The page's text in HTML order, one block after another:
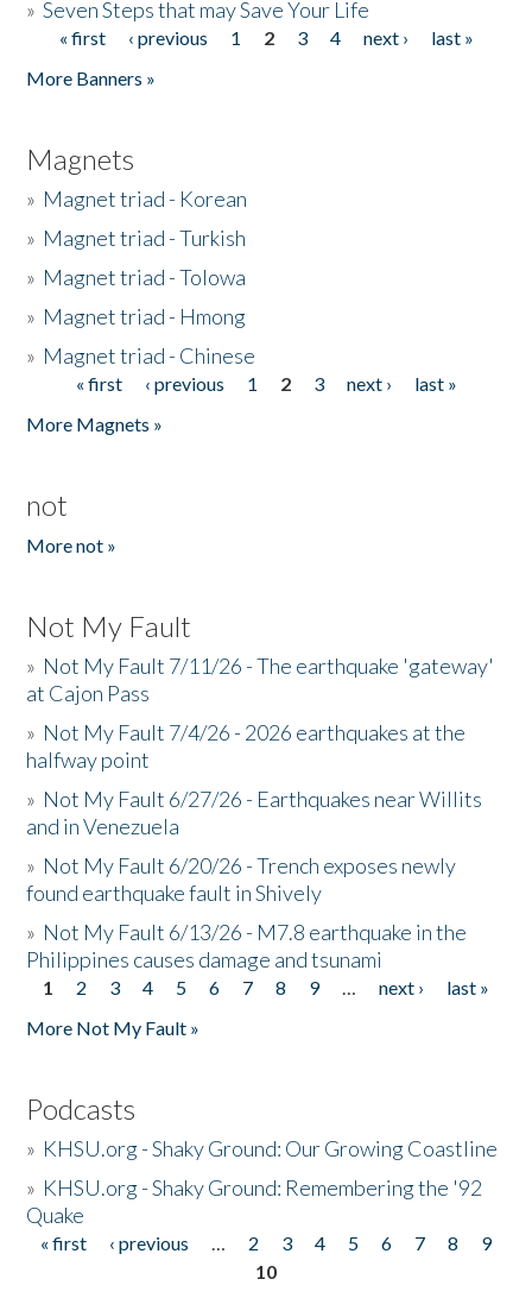
»Seven Steps that may Save Your Life
Pages
« first ‹ previous 1 2 3 4 next ›
last »
More Banners »
Magnets
» Magnet triad - Korean
» Magnet triad - Turkish
» Magnet triad - Tolowa
» Magnet triad - Hmong
» Magnet triad - Chinese
Pages« first ‹ previous 1 2 3 next ›
last »
More Magnets »
not
More not »
Not My Fault
» Not My Fault 7/11/26 - The earthquake 'gateway'
at Cajon Pass
» Not My Fault 7/4/26 - 2026 earthquakes at the
halfway point
» Not My Fault 6/27/26 - Earthquakes near Willits
and in Venezuela
» Not My Fault 6/20/26 - Trench exposes newly
found earthquake fault in Shively
» Not My Fault 6/13/26 - M7.8 earthquake in the
Philippines causes damage and tsunami
Pages
1 2 3 4 5 6 7 8 9 … next ›
last »
More Not My Fault »
Podcasts
» KHSU.org - Shaky Ground: Our Growing Coastline
» KHSU.org - Shaky Ground: Remembering the '92
Quake
Pages
« first ‹ previous … 2 3 4 5 6 7 8
9
10